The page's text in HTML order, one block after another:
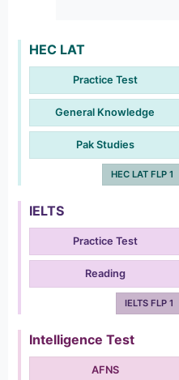
HEC LAT
Practice Test
General Knowledge
Pak Studies
HEC LAT FLP 1
IELTS
Practice Test
Reading
IELTS FLP 1
Intelligence Test
AFNS